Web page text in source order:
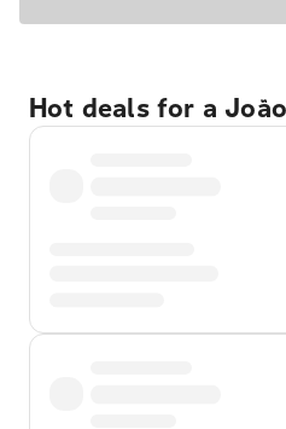
Hot deals for a